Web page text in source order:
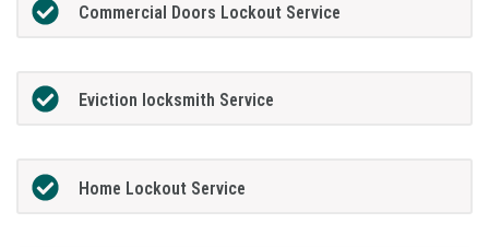
Commercial Doors Lockout Service
Eviction locksmith Service
Home Lockout Service